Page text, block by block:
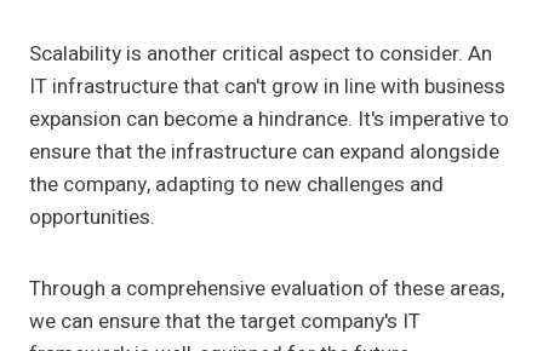
Scalability is another critical aspect to consider. An
IT infrastructure that can't grow in line with business
expansion can become a hindrance. It's imperative to
ensure that the infrastructure can expand alongside
the company, adapting to new challenges and
opportunities.
Through a comprehensive evaluation of these areas,
we can ensure that the target company's IT